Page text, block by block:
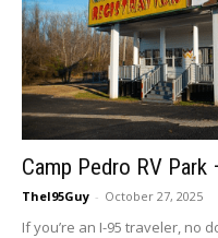
Camp Pedro RV
TheI95Guy - October 27, 2025
If you’re an I-95 traveler, no